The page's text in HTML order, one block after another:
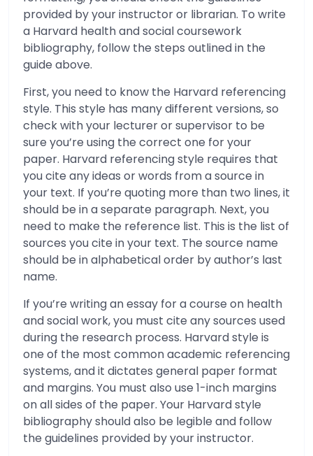
provided by your instructor or librarian. To write
a Harvard health and social coursework
bibliography, follow the steps outlined in the
guide above.
First, you need to know the Harvard referencing
style. This style has many different versions, so
check with your lecturer or supervisor to be
sure you’re using the correct one for your
paper. Harvard referencing style requires that
you cite any ideas or words from a source in
your text. If you’re quoting more than two lines, it
should be in a separate paragraph. Next, you
need to make the reference list. This is the list of
sources you cite in your text. The source name
should be in alphabetical order by author’s last
name.
If you’re writing an essay for a course on health
and social work, you must cite any sources used
during the research process. Harvard style is
one of the most common academic referencing
systems, and it dictates general paper format
and margins. You must also use 1-inch margins
on all sides of the paper. Your Harvard style
bibliography should also be legible and follow
the guidelines provided by your instructor.